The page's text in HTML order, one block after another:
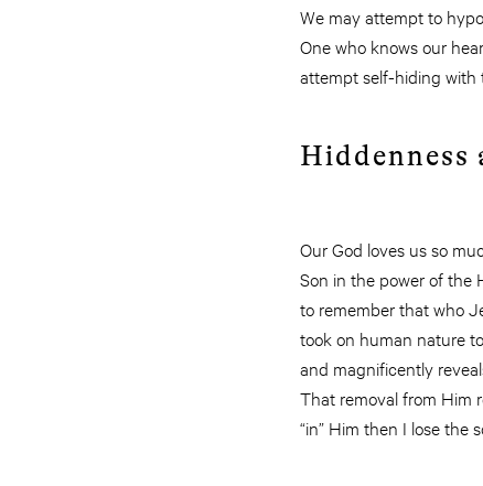
We may attempt to
One who knows our
attempt self-hiding with
Our God loves us so
Son in the power of the
to remember that who
took on human nature
and magnificently
That removal from Him
“in” Him then I lose the